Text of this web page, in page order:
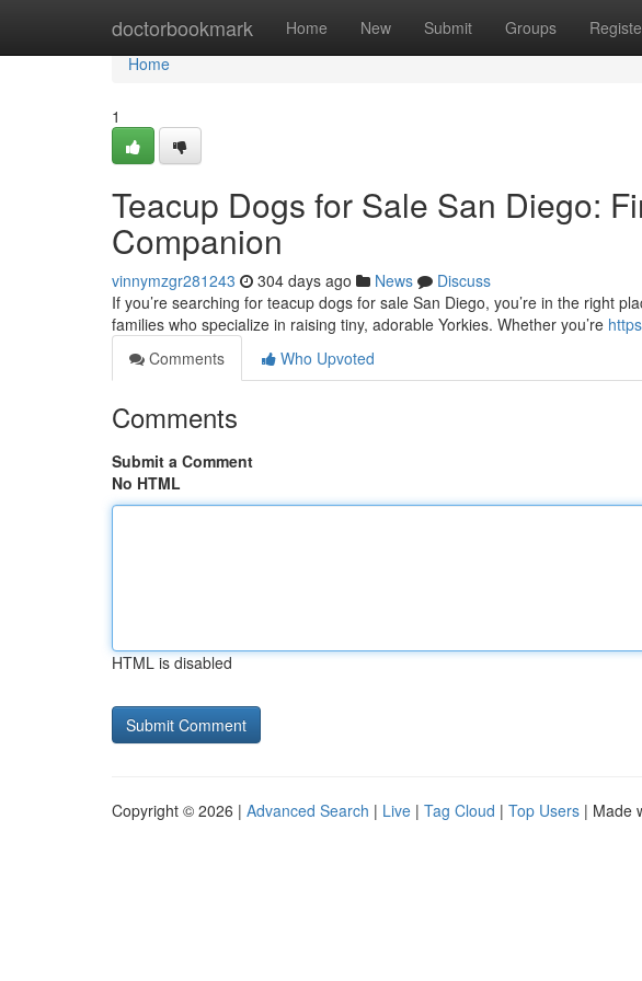
doctorbookmark Home New Submit Groups
Home
Home
1
Teacup Dogs for Sale San Diego:
Companion
vinnymzgr281243 304 days ago News
Discuss
If you’re searching for teacup dogs for sale San Diego, you’re in the right
families who specialize in raising tiny, adorable Yorkies. Whether you’re
Comments
Who Upvoted
Comments
Submit a Comment
No HTML
HTML is disabled
Copyright © 2026 | Advanced Search | Live | Tag Cloud | Top Users | Made